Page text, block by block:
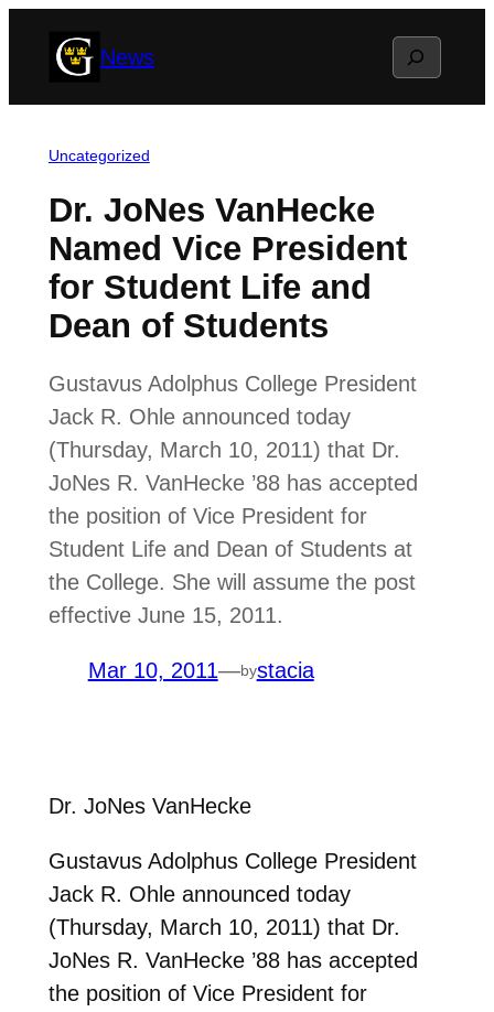
News Search
Uncategorized
Dr. JoNes VanHecke
Named Vice President
for Student Life and
Dean of Students
Gustavus Adolphus College President
Jack R. Ohle announced today
(Thursday, March 10, 2011) that Dr.
JoNes R. VanHecke ’88 has accepted
the position of Vice President for
Student Life and Dean of Students at
the College. She will assume the post
effective June 15, 2011.
Mar 10, 2011—bystacia
Dr. JoNes VanHecke
Gustavus Adolphus College President
Jack R. Ohle announced today
(Thursday, March 10, 2011) that Dr.
JoNes R. VanHecke ’88 has accepted
the position of Vice President for